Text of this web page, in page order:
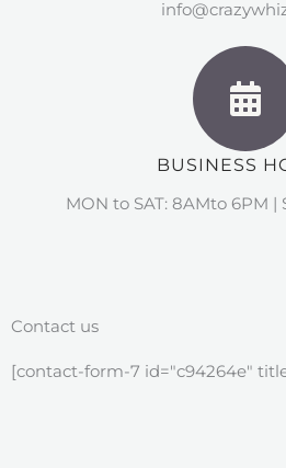
BUSINESS
MON to SAT: 8AMto 6PM |
Contact us
[contact-form-7 id="c94264e"